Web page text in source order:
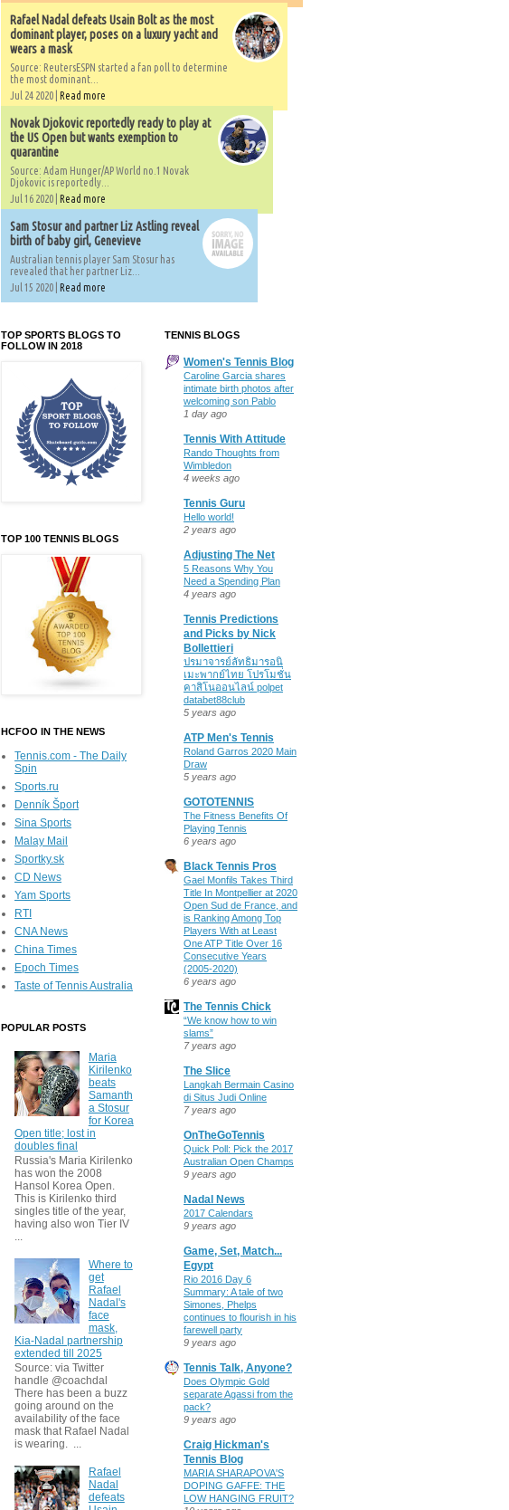
Rafael Nadal defeats Usain Bolt as the most
dominant player, poses on a luxury yacht and
wears a mask
Source: ReutersESPN started a fan poll to determine
the most dominant...
Jul 24 2020 | Read more
Novak Djokovic reportedly ready to play at
the US Open but wants exemption to
quarantine
Source: Adam Hunger/AP World no.1 Novak
Djokovic is reportedly...
Jul 16 2020 | Read more
Sam Stosur and partner Liz Astling reveal
birth of baby girl, Genevieve
Australian tennis player Sam Stosur has
revealed that her partner Liz...
Jul 15 2020 | Read more
TOP SPORTS BLOGS TO
FOLLOW IN 2018
TOP 100 TENNIS BLOGS
HCFOO IN THE NEWS
Tennis.com - The Daily
Spin
Sports.ru
Denník Šport
Sina Sports
Malay Mail
Sportky.sk
CD News
Yam Sports
RTI
CNA News
China Times
Epoch Times
Taste of Tennis Australia
POPULAR POSTS
Maria
Kirilenko
beats
Samanth
a Stosur
for Korea
Open title; lost in
doubles final
Russia's Maria Kirilenko
has won the 2008
Hansol Korea Open.
This is Kirilenko third
singles title of the year,
having also won Tier IV
...
Where to
get
Rafael
Nadal's
face
mask,
Kia-Nadal partnership
extended till 2025
Source: via Twitter
handle @coachdal
There has been a buzz
going around on the
availability of the face
mask that Rafael Nadal
is wearing. ...
Rafael
Nadal
defeats
TENNIS BLOGS
Women's Tennis Blog
Caroline Garcia shares
intimate birth photos after
welcoming son Pablo
1 day ago
Tennis With Attitude
Rando Thoughts from
Wimbledon
4 weeks ago
Tennis Guru
Hello world!
2 years ago
Adjusting The Net
5 Reasons Why You
Need a Spending Plan
4 years ago
Tennis Predictions
and Picks by Nick
Bollettieri
ปรมาจารย์ลัทธิมารอนิ
เมะพากย์ไทย โปรโมชั่น
คาสิโนออนไลน์ polpet
databet88club
5 years ago
ATP Men's Tennis
Roland Garros 2020 Main
Draw
5 years ago
GOTOTENNIS
The Fitness Benefits Of
Playing Tennis
6 years ago
Black Tennis Pros
Gael Monfils Takes Third
Title In Montpellier at 2020
Open Sud de France, and
is Ranking Among Top
Players With at Least
One ATP Title Over 16
Consecutive Years
(2005-2020)
6 years ago
The Tennis Chick
“We know how to win
slams”
7 years ago
The Slice
Langkah Bermain Casino
di Situs Judi Online
7 years ago
OnTheGoTennis
Quick Poll: Pick the 2017
Australian Open Champs
9 years ago
Nadal News
2017 Calendars
9 years ago
Game, Set, Match...
Egypt
Rio 2016 Day 6
Summary: A tale of two
Simones, Phelps
continues to flourish in his
farewell party
9 years ago
Tennis Talk, Anyone?
Does Olympic Gold
separate Agassi from the
pack?
9 years ago
Craig Hickman's
Tennis Blog
MARIA SHARAPOVA'S
DOPING GAFFE: THE
LOW HANGING FRUIT?